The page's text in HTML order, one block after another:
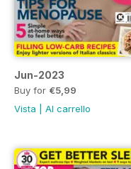
Jun-2023
Buy for €5,99
Vista
Al carrello